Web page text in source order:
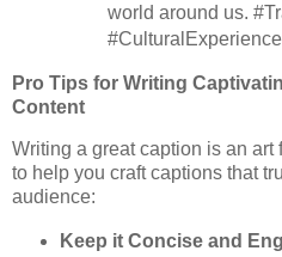
world around us.
Pro Tips for Writing
Content
Writing a great caption is an art
to help you craft captions that
audience:
Keep it Concise and